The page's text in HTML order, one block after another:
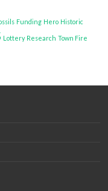
Funding Hero Historic
Lottery Research Town Fire